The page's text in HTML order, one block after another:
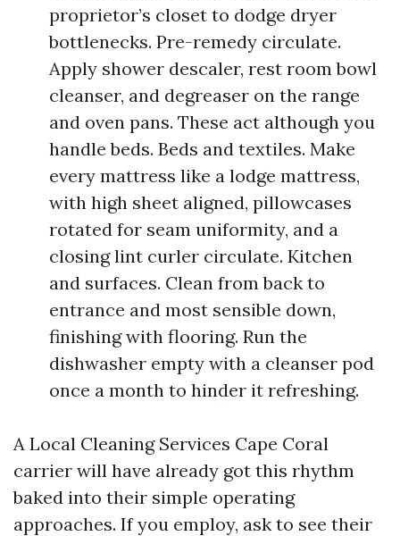
proprietor’s closet to dodge dryer
bottlenecks. Pre-remedy circulate.
Apply shower descaler, rest room bowl
cleanser, and degreaser on the range
and oven pans. These act although you
handle beds. Beds and textiles. Make
every mattress like a lodge mattress,
with high sheet aligned, pillowcases
rotated for seam uniformity, and a
closing lint curler circulate. Kitchen
and surfaces. Clean from back to
entrance and most sensible down,
finishing with flooring. Run the
dishwasher empty with a cleanser pod
once a month to hinder it refreshing.
A Local Cleaning Services Cape Coral
carrier will have already got this rhythm
baked into their simple operating
approaches. If you employ, ask to see their